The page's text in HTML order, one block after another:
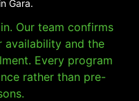
Gara.
Our team confirms
availability and the
Every program
rather than pre-